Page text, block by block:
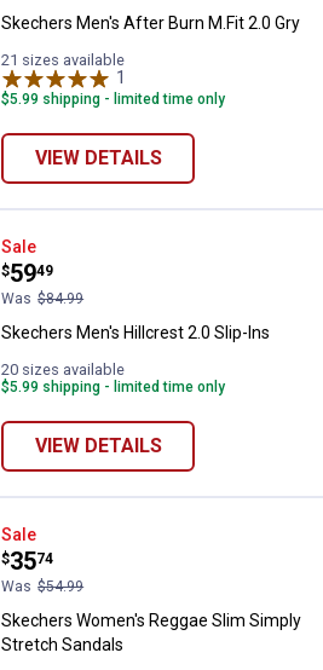
Skechers Men's After Burn M.Fit 2.0 Gry
21 sizes available
1
$5.99 shipping - limited time only
VIEW DETAILS
Skechers Men's Hillcrest 2.0
Sale
Price:
$59
.
49
Was $84.99
Skechers Men's Hillcrest 2.0 Slip-Ins
20 sizes available
$5.99 shipping - limited time only
VIEW DETAILS
Skechers Women's Reggae Slim
Sale
Price:
$35
.
74
Was $54.99
Skechers Women's Reggae Slim Simply
Stretch Sandals